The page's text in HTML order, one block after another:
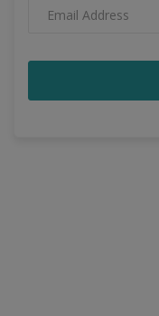
Gifts & Crafts
Fashion
Furniture